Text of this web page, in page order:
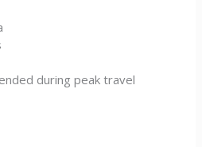
during peak travel